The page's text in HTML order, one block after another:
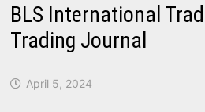
BLS International
Trading Journal
April 5, 2024